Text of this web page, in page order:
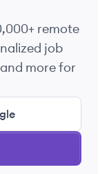
remote
job
more for